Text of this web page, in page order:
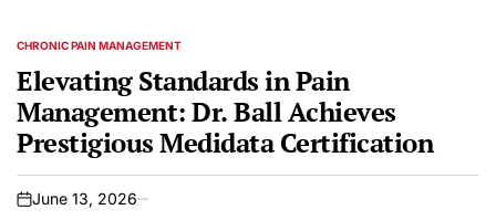
POSTED
CHRONIC PAIN MANAGEMENT
Elevating Standards in Pain
Management: Dr. Ball Achieves
Prestigious Medidata Certification
on
June 13, 2026